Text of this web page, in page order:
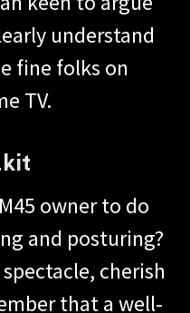
understand
fine folks on
TV.
owner to do
and posturing?
cherish
that a well-